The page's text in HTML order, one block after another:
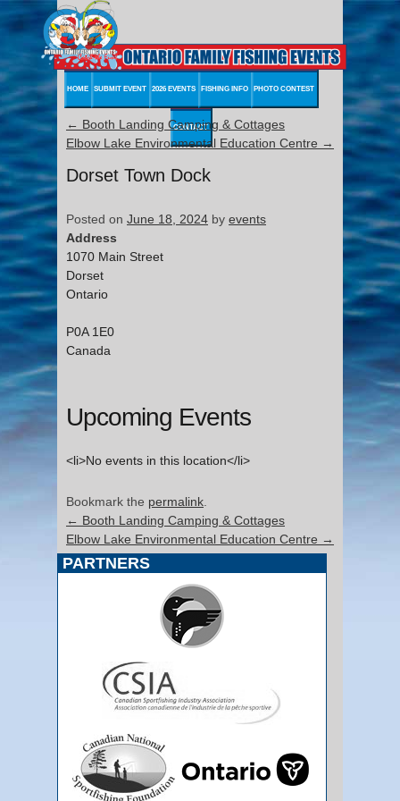
HOME SUBMIT EVENT 2026 EVENTS FISHING INFO PHOTO CONTEST
CONTACT
← Booth Landing Camping & Cottages
Elbow Lake Environmental Education Centre →
Dorset Town Dock
Posted on June 18, 2024 by events
Address
1070 Main Street
Dorset
Ontario
P0A 1E0
Canada
Upcoming Events
<li>No events in this location</li>
Bookmark the permalink
← Booth Landing Camping & Cottages
Elbow Lake Environmental Education Centre →
PARTNERS